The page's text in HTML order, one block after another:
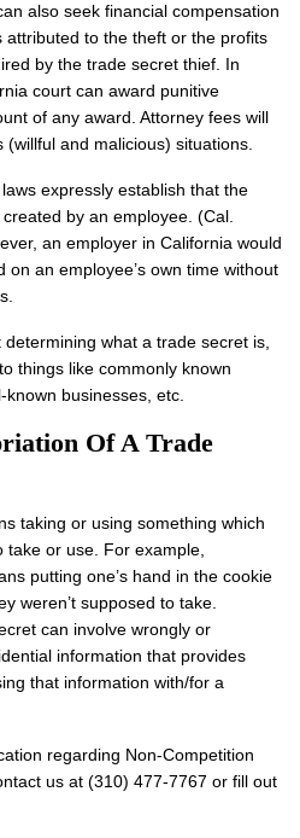
also seek financial compensation
to the theft or the profits
by the trade secret thief. In
court can award punitive
of any award. Attorney fees will
and malicious) situations.
expressly establish that the
by an employee. (Cal.
an employer in California would
an employee’s own time without
what a trade secret is,
things like commonly known
businesses, etc.
Of A Trade
taking or using something which
or use. For example,
putting one’s hand in the cookie
weren’t supposed to take.
can involve wrongly or
information that provides
that information with/for a
regarding Non-Competition
us at (310) 477-7767 or fill out